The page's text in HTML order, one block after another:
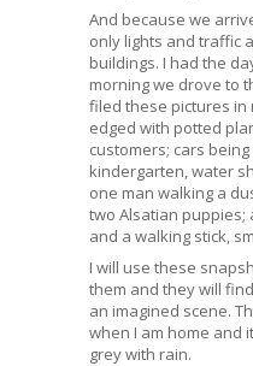
And because we
only lights and traffic
buildings. I had the
morning we drove to
filed these pictures in
edged with potted
customers; cars
kindergarten, water
one man walking a
two Alsatian puppies;
and a walking stick,
I will use these
them and they will
an imagined scene.
when I am home and
grey with rain.